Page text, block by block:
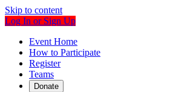
Skip to content
Log In or Sign Up
Event Home
How to Participate
Register
Teams
Donate